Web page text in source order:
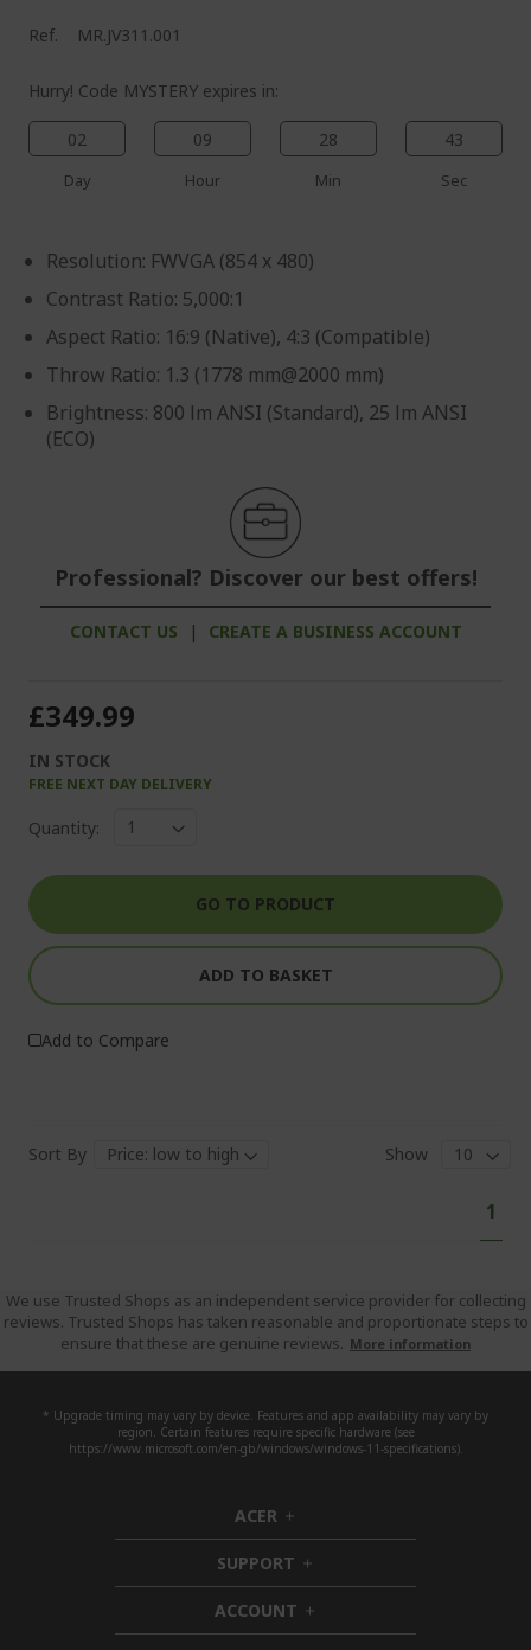
Ref. MR.JV311.001
Hurry! Code MYSTERY expires in:
02
Day
09
Hour
28
Min
43
Sec
Resolution: FWVGA (854 x 480)
Contrast Ratio: 5,000:1
Aspect Ratio: 16:9 (Native), 4:3 (Compatible)
Throw Ratio: 1.3 (1778 mm@2000 mm)
Brightness: 800 lm ANSI (Standard), 25 lm ANSI
(ECO)
Professional? Discover our best offers!
CONTACT US | CREATE A BUSINESS ACCOUNT
£349.99
IN STOCK
FREE NEXT DAY DELIVERY
Quantity:
GO TO PRODUCT
ADD TO BASKET
Add to Compare
Sort By
Show
page
1
We use Trusted Shops as an independent service provider for collecting
reviews. Trusted Shops has taken reasonable and proportionate steps to
ensure that these are genuine reviews. More information
* Upgrade timing may vary by device. Features and app availability may vary by
region. Certain features require specific hardware (see
https://www.microsoft.com/en-gb/windows/windows-11-specifications).
ACER h
i
d
d
e
n
SUPPORT h
i
d
ACCOUNT h
i